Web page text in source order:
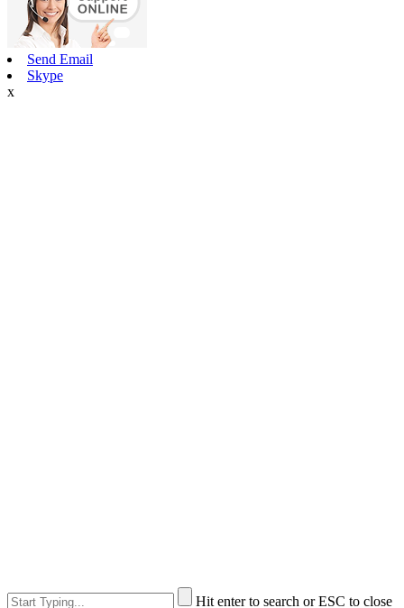
Send Email
Skype
x
Hit enter to search or ESC to close